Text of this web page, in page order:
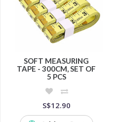
SOFT MEASURING
TAPE - 300CM, SET OF
5 PCS
S$12.90